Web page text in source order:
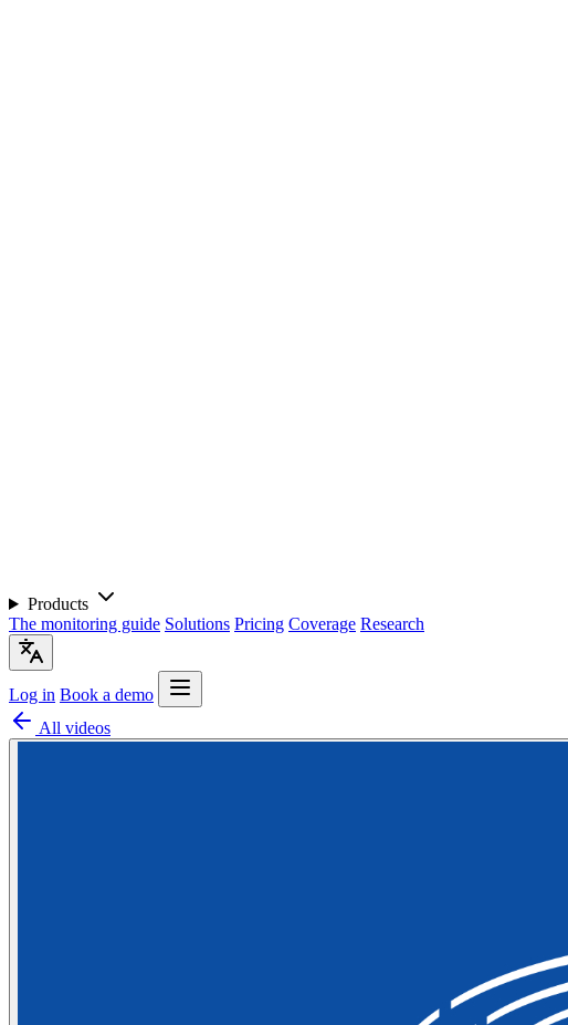
Products
The monitoring guide Solutions Pricing Coverage Research
Log in Book a demo
All videos